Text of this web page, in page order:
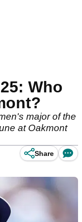
Who
major of the
at Oakmont
Share